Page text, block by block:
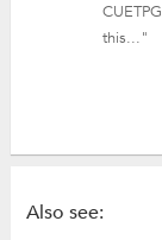
this..."
Also see: